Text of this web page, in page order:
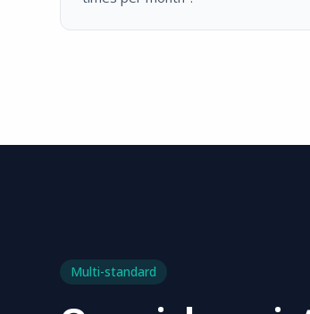
Multi-standard